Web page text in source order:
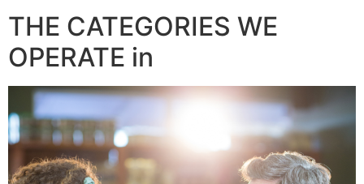
THE CATEGORIES WE
OPERATE in